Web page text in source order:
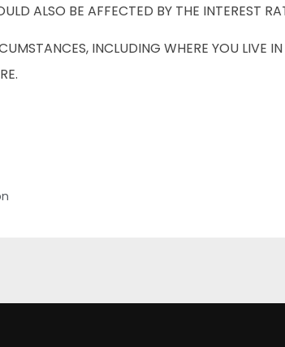
ALSO BE AFFECTED BY THE INTEREST
INCLUDING WHERE YOU LIVE